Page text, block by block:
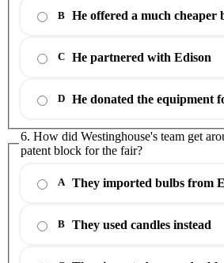
B He offered a much cheaper
C He partnered with Edison
D He donated the equipment
6. How did Westinghouse's team get
patent block for the fair?
A They imported bulbs from
B They used candles instead